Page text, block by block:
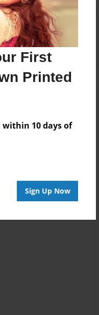
First
Printed
within 10 days of
Sign Up Now
add a comment.